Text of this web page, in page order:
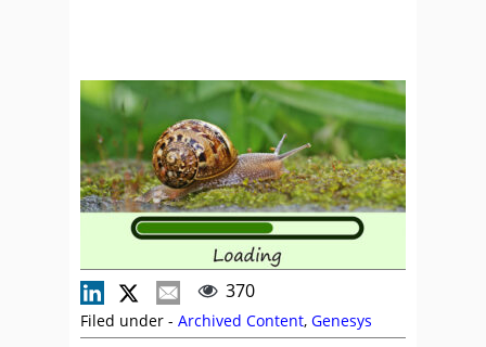
370
Filed under - Archived Content, Genesys